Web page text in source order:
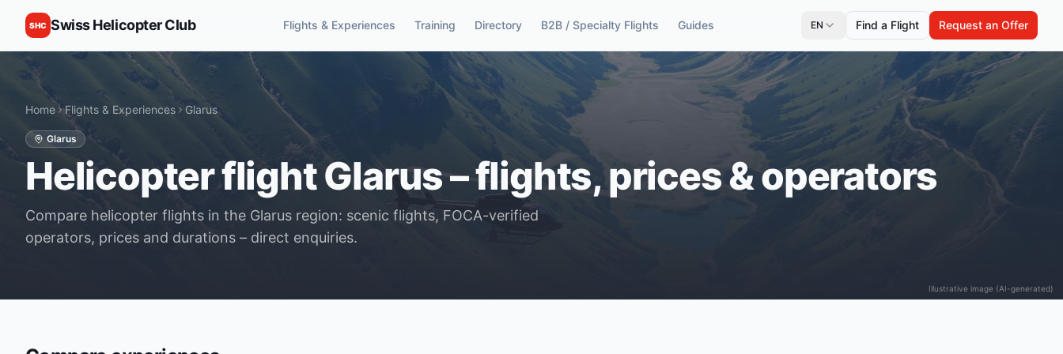
SHC Swiss Helicopter Club Flights & Experiences Training Directory B2B / Specialty Flights Guides EN Find a Flight Request an Offer
Illustrative image (AI-generated)
Home Flights & Experiences Glarus
Glarus
Helicopter flight Glarus – flights, prices & operators
Compare helicopter flights in the Glarus region: scenic flights, FOCA-verified
operators, prices and durations – direct enquiries.